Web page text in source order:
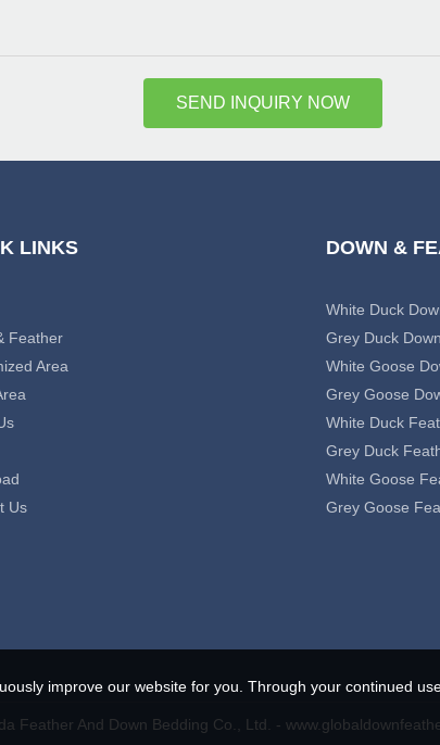
SEND INQUIRY NOW
LINKS
Feather
Area
Us
DOWN &
White Duck
Grey Duck Down
White Goose
Grey Goose
White Duck
Grey Duck
White Goose
Grey Goose
Feather And Down Bedding Co., Ltd. -
improve our website for you. Through your continued